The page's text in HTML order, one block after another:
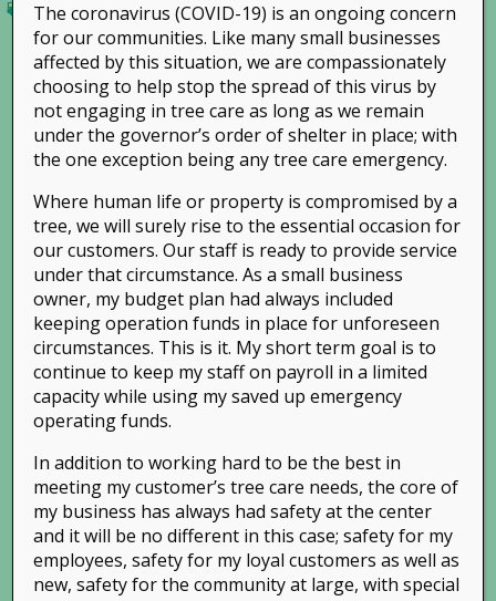
Phone:(925) 838-TREE (8733)| Email:
The coronavirus (COVID-19) is an ongoing concern
for our communities. Like many small businesses
affected by this situation, we are compassionately
choosing to help stop the spread of this virus by
not engaging in tree care as long as we remain
under the governor’s order of shelter in place; with
the one exception being any tree care emergency.
Where human life or property is compromised by a
tree, we will surely rise to the essential occasion for
our customers. Our staff is ready to provide service
under that circumstance. As a small business
owner, my budget plan had always included
keeping operation funds in place for unforeseen
circumstances. This is it. My short term goal is to
continue to keep my staff on payroll in a limited
capacity while using my saved up emergency
operating funds.
In addition to working hard to be the best in
meeting my customer’s tree care needs, the core of
my business has always had safety at the center
and it will be no different in this case; safety for my
employees, safety for my loyal customers as well as
new, safety for the community at large, with special